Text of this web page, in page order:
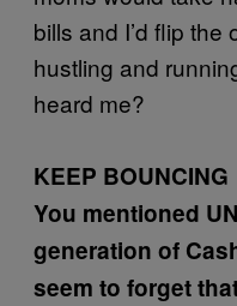
bills and I’d flip the
hustling and
heard me?
KEEP BOUNCING
You mentioned
generation of
seem to forget